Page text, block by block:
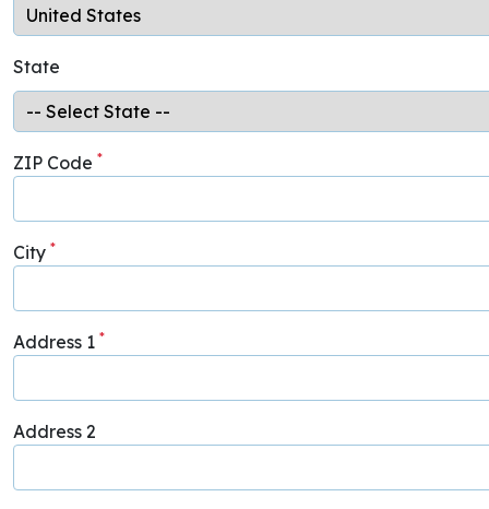
State
ZIP Code *
City *
Address 1 *
Address 2